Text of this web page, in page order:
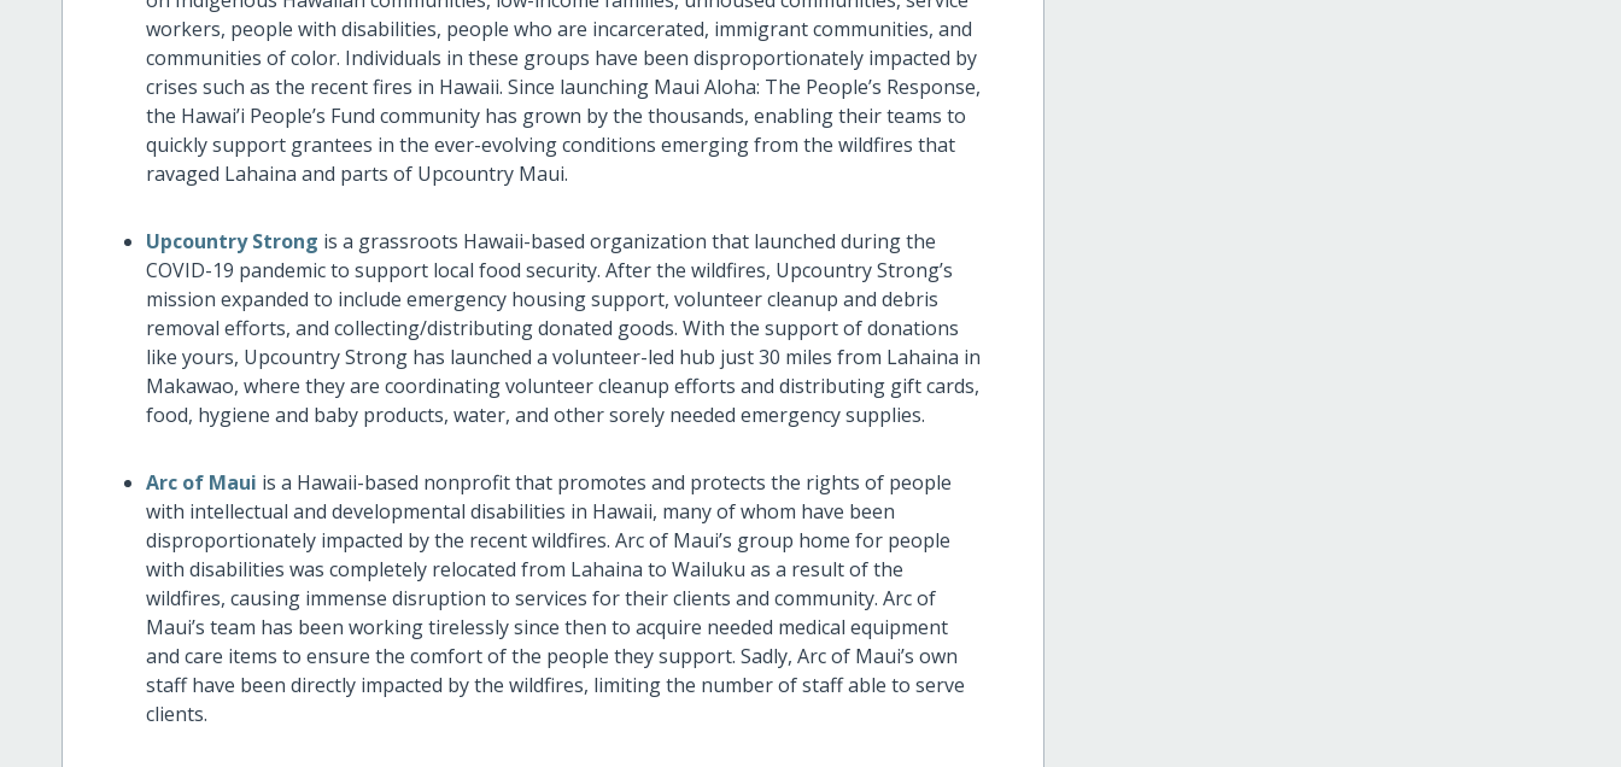
workers, people with disabilities, people who are incarcerated, immigrant communities, and
communities of color. Individuals in these groups have been disproportionately impacted by
crises such as the recent fires in Hawaii. Since launching Maui Aloha: The People’s Response,
the Hawai’i People’s Fund community has grown by the thousands, enabling their teams to
quickly support grantees in the ever-evolving conditions emerging from the wildfires that
ravaged Lahaina and parts of Upcountry Maui.
Upcountry Strong isa grassroots Hawaii-based organization that launched during the
COVID-19 pandemic to support local food security. After the wildfires, Upcountry Strong’s
mission expanded to include emergency housing support, volunteer cleanup and debris
removal efforts, and collecting/distributing donated goods. With the support of donations
like yours, Upcountry Strong has launched a volunteer-led hub just 30 miles from Lahaina in
Makawao, where they are coordinating volunteer cleanup efforts and distributing gift cards,
food, hygiene and baby products, water, and other sorely needed emergency supplies.
Arc of Maui is a Hawaii-based nonprofit that promotes and protects the rights of people
with intellectual and developmental disabilities in Hawaii, many of whom have been
disproportionately impacted by the recent wildfires. Arc of Maui’s group home for people
with disabilities was completely relocated from Lahaina to Wailuku as a result of the
wildfires, causing immense disruption to services for their clients and community. Arc of
Maui’s team has been working tirelessly since then to acquire needed medical equipment
and care items to ensure the comfort of the people they support. Sadly, Arc of Maui’s own
staff have been directly impacted by the wildfires, limiting the number of staff able to serve
clients.